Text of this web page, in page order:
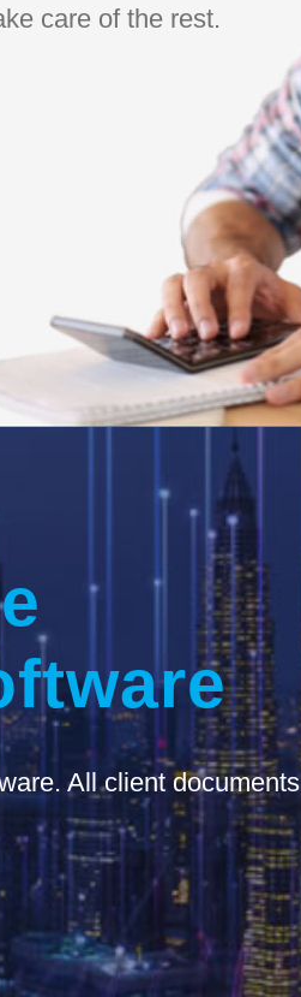
care of the rest.
All client documents